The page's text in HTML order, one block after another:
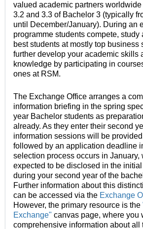
valued academic partners
3.2 and 3.3 of Bachelor 3 (typically
until December/January). During an
programme students compete, study
best students at mostly top business
further develop your academic skills
knowledge by participating in
ones at RSM.
The Exchange Office arranges a
information briefing in the spring
year Bachelor students as
already. As they enter their second
information sessions will be
followed by an application deadline
selection process occurs in January,
expected to be disclosed in the
during your second year of the
Further information about this
can be accessed via the Exchange
However, the primary resource is the
Exchange" canvas page, where you
comprehensive information about all